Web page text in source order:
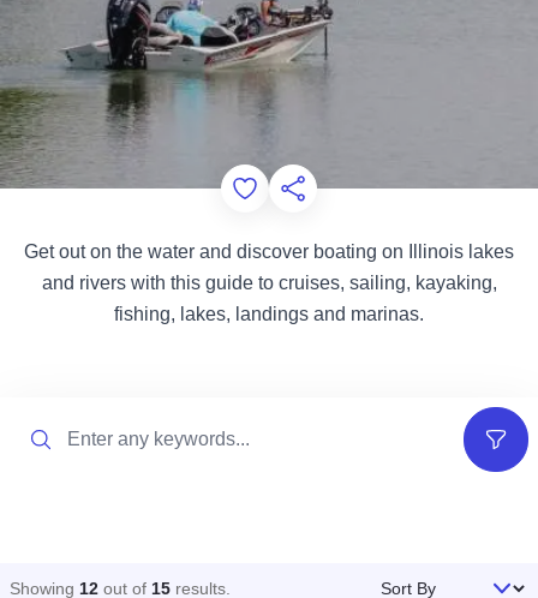
Add to Favorites
Share this Page
Get out on the water and discover boating on Illinois lakes
and rivers with this guide to cruises, sailing, kayaking,
fishing, lakes, landings and marinas.
Filters
Showing 12 out of 15 results Sort By